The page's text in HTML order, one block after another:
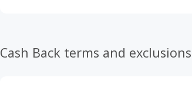
Cash Back terms and exclusions